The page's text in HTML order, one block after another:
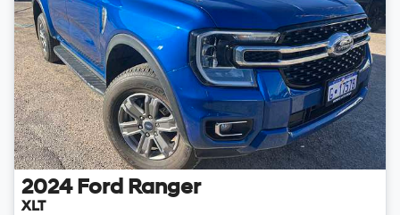
2024 Ford Ranger
XLT